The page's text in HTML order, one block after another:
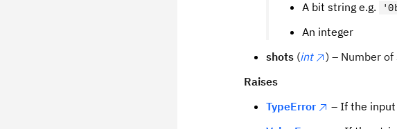
A bit string e.g.
An integer
shots (int
) – Number
Raises
TypeError
– If the